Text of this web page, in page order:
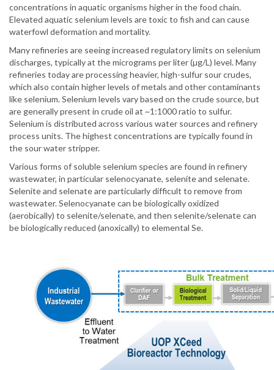
concentrations in aquatic organisms higher in the food chain.
Elevated aquatic selenium levels are toxic to fish and can cause
waterfowl deformation and mortality.
Many refineries are seeing increased regulatory limits on selenium
discharges, typically at the micrograms per liter (µg/L) level. Many
refineries today are processing heavier, high-sulfur sour crudes,
which also contain higher levels of metals and other contaminants
like selenium. Selenium levels vary based on the crude source, but
are generally present in crude oil at ~1:1000 ratio to sulfur.
Selenium is distributed across various water sources and refinery
process units. The highest concentrations are typically found in
the sour water stripper.
Various forms of soluble selenium species are found in refinery
wastewater, in particular selenocyanate, selenite and selenate.
Selenite and selenate are particularly difficult to remove from
wastewater. Selenocyanate can be biologically oxidized
(aerobically) to selenite/selenate, and then selenite/selenate can
be biologically reduced (anoxically) to elemental Se.